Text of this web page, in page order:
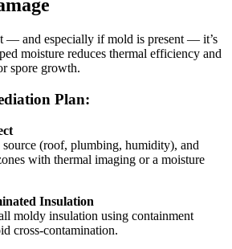
— and especially if mold is present — it’s
moisture reduces thermal efficiency and
spore growth.
Plan:
(roof, plumbing, humidity), and
with thermal imaging or a moisture
Insulation
moldy insulation using containment
cross-contamination.